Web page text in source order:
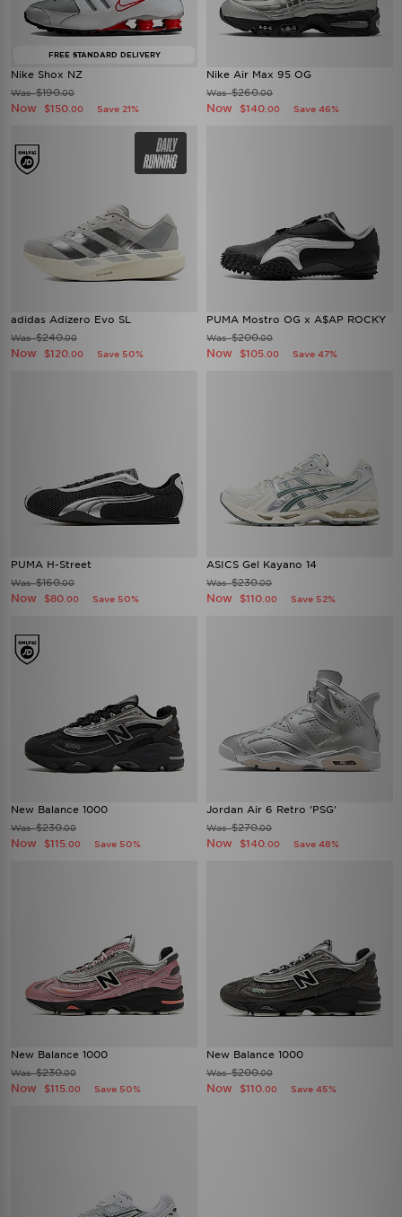
FREE STANDARD DELIVERY
Nike Shox NZ
Was$190.00
Now $150 .00 Save 21%
Nike Air Max 95 OG
Was$260.00
Now $140 .00 Save 46%
adidas Adizero Evo SL
Was$240.00
Now $120 .00 Save 50%
PUMA Mostro OG x A$AP ROCKY
Was$200.00
Now $105 .00 Save 47%
PUMA H-Street
Was$160.00
Now $80 .00 Save 50%
ASICS Gel Kayano 14
Was$230.00
Now $110 .00 Save 52%
New Balance 1000
Was$230.00
Now $115 .00 Save 50%
Jordan Air 6 Retro 'PSG'
Was$270.00
Now $140 .00 Save 48%
New Balance 1000
Was$230.00
Now $115 .00 Save 50%
New Balance 1000
Was$200.00
Now $110 .00 Save 45%